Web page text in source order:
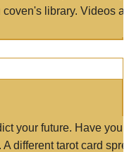
library. Videos
your future. Have
different tarot card